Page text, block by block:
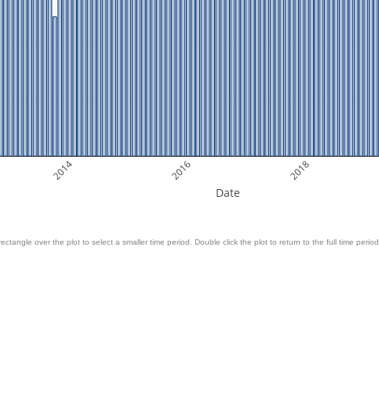
2014 2016 2018
Date
over the plot to select a smaller time period. Double click the plot to return to the full time period.